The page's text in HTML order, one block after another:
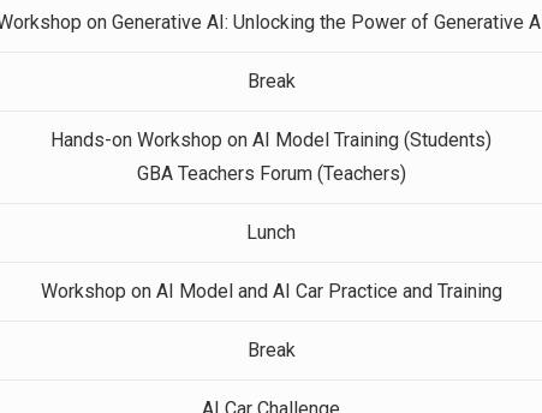
on Generative AI: Unlocking the Power of Generative AI
Break
Hands-on Workshop on AI Model Training (Students)
GBA Teachers Forum (Teachers)
Lunch
Workshop on AI Model and AI Car Practice and Training
Break